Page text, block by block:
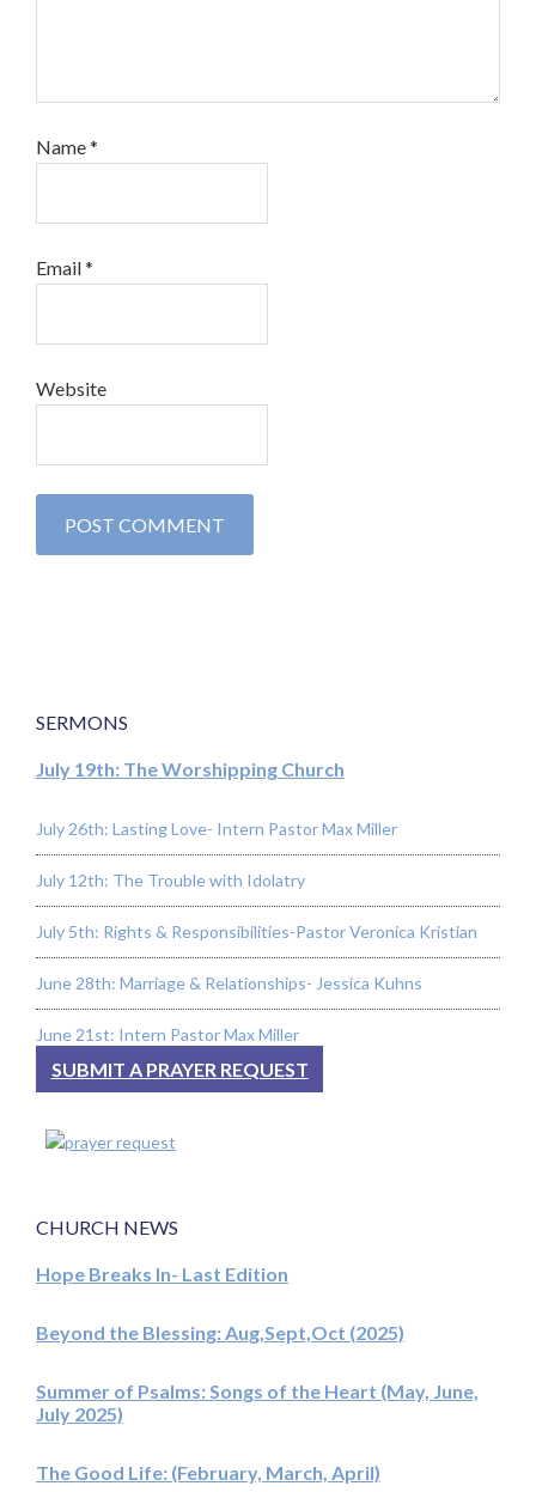
Name*
Email*
Website
SERMONS
July 19th: The Worshipping Church
July 26th: Lasting Love- Intern Pastor Max Miller
July 12th: The Trouble with Idolatry
July 5th: Rights & Responsibilities-Pastor Veronica Kristian
June 28th: Marriage & Relationships- Jessica Kuhns
June 21st: Intern Pastor Max Miller
SUBMIT A PRAYER REQUEST
CHURCH NEWS
Hope Breaks In- Last Edition
Beyond the Blessing: Aug,Sept,Oct (2025)
Summer of Psalms: Songs of the Heart (May, June,
July 2025)
The Good Life: (February, March, April)